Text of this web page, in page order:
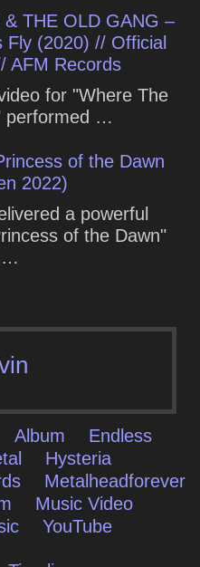
& THE OLD GANG –
Fly (2020) // Official
AFM Records
for "Where The
performed …
of the Dawn
2022)
a powerful
of the Dawn"
…
Album
Endless
Hysteria
Metalheadforever
Music Video
YouTube